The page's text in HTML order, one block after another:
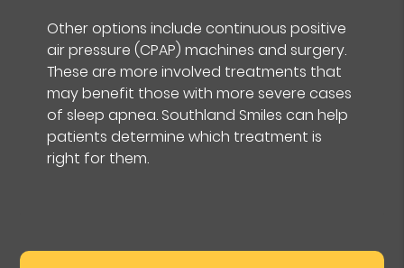
Other options include continuous positive
air pressure (CPAP) machines and surgery.
These are more involved treatments that
may benefit those with more severe cases
of sleep apnea. Southland Smiles can help
patients determine which treatment is
right for them.